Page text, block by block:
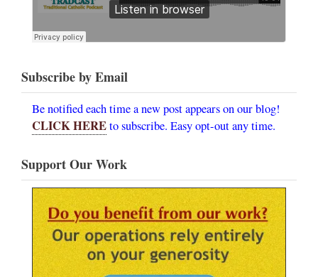
Subscribe by Email
Be notified each time a new post appears on our blog!
CLICK HEREto subscribe. Easy opt-out any time.
Support Our Work